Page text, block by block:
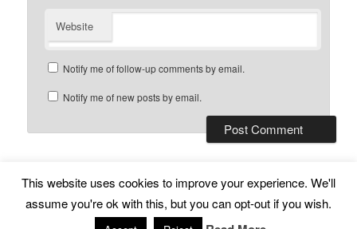
Website
Notify me of follow-up comments by email.
Notify me of new posts by email.
Subscribe Proudly powered by WordPress
This website uses cookies to improve your experience. We'll
assume you're ok with this, but you can opt-out if you wish.